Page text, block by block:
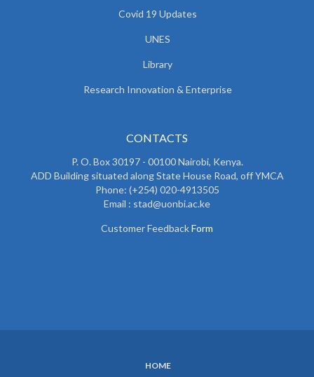
Covid 19 Updates
UNES
Library
Research Innovation & Enterprise
CONTACTS
P. O. Box 30197 - 00100 Nairobi, Kenya.
ADD Building situated along State House Road, off YMCA
Phone: (+254) 020-4913505
Email : stad@uonbi.ac.ke
Customer FeedbackForm
HOME